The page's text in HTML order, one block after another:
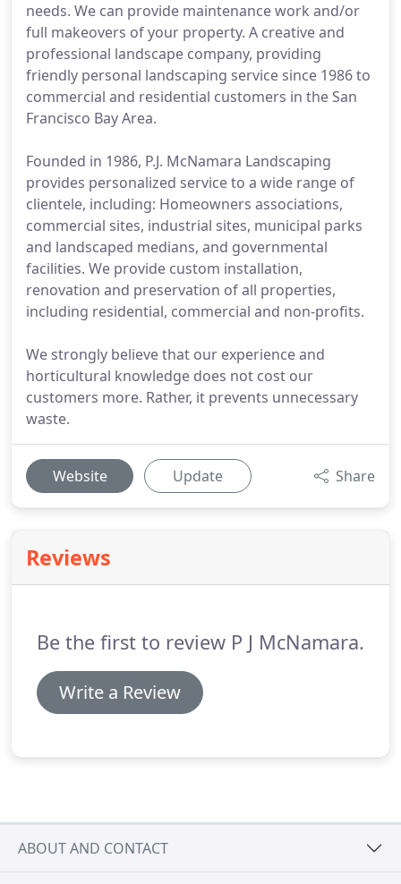
needs. We can provide maintenance work and/or
full makeovers of your property. A creative and
professional landscape company, providing
friendly personal landscaping service since 1986 to
commercial and residential customers in the San
Francisco Bay Area.
Founded in 1986, P.J. McNamara Landscaping
provides personalized service to a wide range of
clientele, including: Homeowners associations,
commercial sites, industrial sites, municipal parks
and landscaped medians, and governmental
facilities. We provide custom installation,
renovation and preservation of all properties,
including residential, commercial and non-profits.
We strongly believe that our experience and
horticultural knowledge does not cost our
customers more. Rather, it prevents unnecessary
waste.
Website Update Share
Reviews
Be the first to review P J McNamara.
Write a Review
ABOUT AND CONTACT